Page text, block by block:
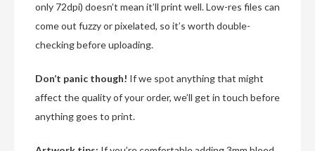
only 72dpi) doesn’t mean it’ll print well. Low-res files can
come out fuzzy or pixelated, so it’s worth double-
checking before uploading.
Don’t panic though! If we spot anything that might
affect the quality of your order, we’ll get in touch before
anything goes to print.